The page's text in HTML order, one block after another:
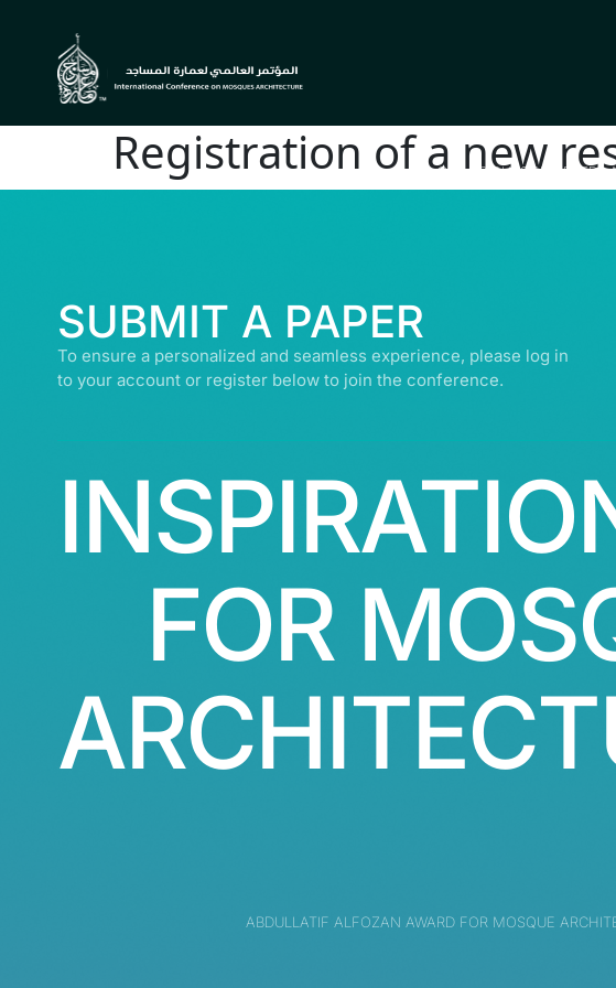
Registration of a new
© ALL RIGHTS RESERVED |
SUBMIT A PAPER
To ensure a personalized and seamless experience, please log in
to your account or register below to join the conference.
FOR
ABDULLATIF ALFOZAN AWARD FOR MOSQUE